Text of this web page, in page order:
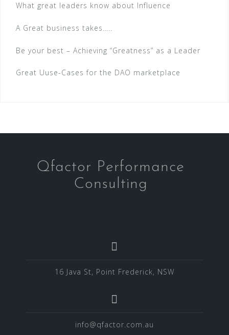
What great leaders know about Influence
A Great business takes…..
Be your best – Achieving “Greatness” as a Leader
Great Uuse-Cases for the DAO marketplace
Qfactor Performance
Consulting
16 Java St, Point Frederick, NSW
info@qfactor.com.au